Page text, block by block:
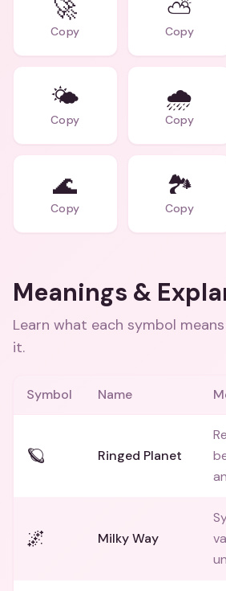
🚀
Copy
⛅
Copy
🌤️
Copy
🌧️
Copy
🌊
Copy
🏞️
Copy
Meanings &
Learn what each symbol
it.
Symbol Name
🪐 Ringed Planet
🌌 Milky Way